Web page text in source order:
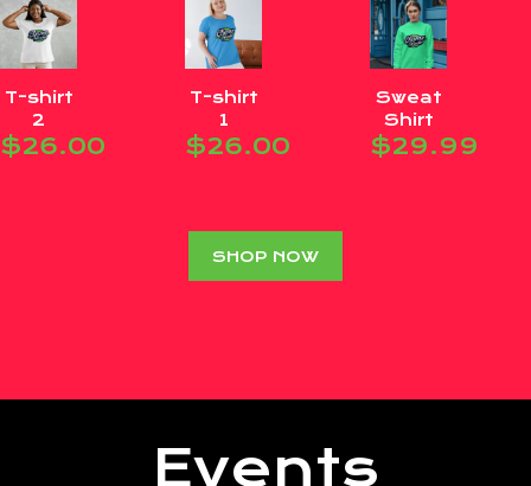
T-shirt
2
$26.00
T-shirt
1
$26.00
Sweat
Shirt
$29.99
SHOP NOW
Events